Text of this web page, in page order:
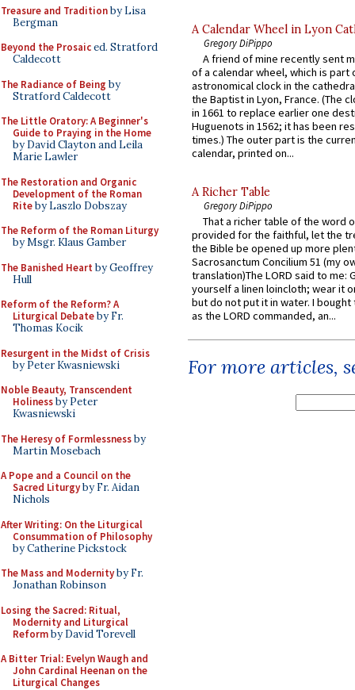
Treasure and Traditionby Lisa
Bergman
Beyond the Prosaiced. Stratford
Caldecott
The Radiance of Being by
Stratford Caldecott
The Little Oratory: A Beginner's
Guide to Praying in the Home
by David Clayton and Leila
Marie Lawler
The Restoration and Organic
Development of the Roman
Riteby Laszlo Dobszay
The Reform of the Roman Liturgy
by Msgr. Klaus Gamber
The Banished Heart by Geoffrey
Hull
Reform of the Reform? A
Liturgical Debateby Fr.
Thomas Kocik
Resurgent in the Midst of Crisis
by Peter Kwasniewski
Noble Beauty, Transcendent
Holinessby Peter
Kwasniewski
The Heresy of Formlessnessby
Martin Mosebach
A Pope and a Council on the
Sacred Liturgyby Fr. Aidan
Nichols
After Writing: On the Liturgical
Consummation of Philosophy
by Catherine Pickstock
The Mass and Modernityby Fr.
Jonathan Robinson
Losing the Sacred: Ritual,
Modernity and Liturgical
Reformby David Torevell
A Bitter Trial: Evelyn Waugh and
John Cardinal Heenan on the
Liturgical Changes
A Calendar Wheel in Lyon
Gregory DiPippo
A friend of mine recently sent
of a calendar wheel, which is part
astronomical clock in the
the Baptist in Lyon, France. (The
in 1661 to replace earlier one
Huguenots in 1562; it has been
times.) The outer part is the
calendar, printed on...
A Richer Table
Gregory DiPippo
That a richer table of the word
provided for the faithful, let the
the Bible be opened up more
Sacrosanctum Concilium 51 (my
translation)The LORD said to me:
yourself a linen loincloth; wear it
but do not put it in water. I
as the LORD commanded, an...
For more articles,